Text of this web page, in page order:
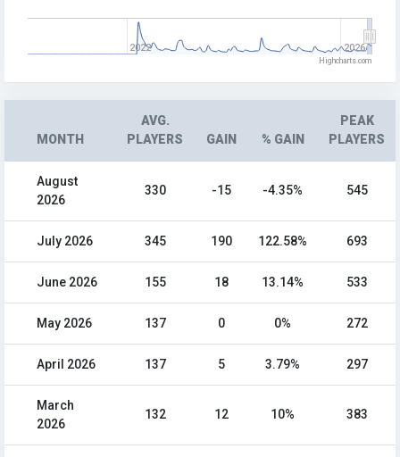
2022 2026
Highcharts.com
MONTH
AVG.
PLAYERS
GAIN % GAIN
PEAK
PLAYERS
August
2026
330 -15 -4.35% 545
July 2026 345 190 122.58% 693
June 2026 155 18 13.14% 533
May 2026 137 0 0% 272
April 2026 137 5 3.79% 297
March
2026
132 12 10% 383